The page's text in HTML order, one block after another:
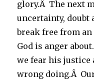
glory.Â The next
uncertainty, doubt
break free from
God is anger
we fear his
wrong doing.Â